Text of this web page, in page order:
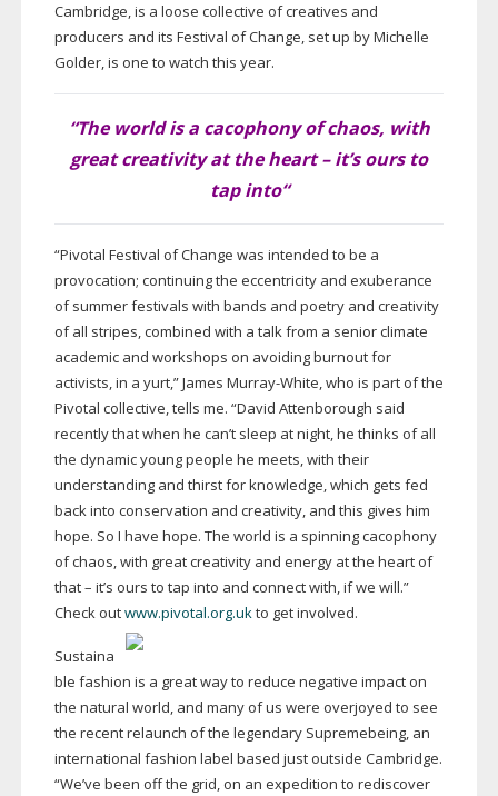
Cambridge, is a loose collective of creatives and
producers and its Festival of Change, set up by Michelle
Golder, is one to watch this year.
“The world is a cacophony of chaos, with
great creativity at the heart – it’s ours to
tap into“
“Pivotal Festival of Change was intended to be a
provocation; continuing the eccentricity and exuberance
of summer festivals with bands and poetry and creativity
of all stripes, combined with a talk from a senior climate
academic and workshops on avoiding burnout for
activists, in a yurt,” James Murray-White, who is part of the
Pivotal collective, tells me. “David Attenborough said
recently that when he can’t sleep at night, he thinks of all
the dynamic young people he meets, with their
understanding and thirst for knowledge, which gets fed
back into conservation and creativity, and this gives him
hope. So I have hope. The world is a spinning cacophony
of chaos, with great creativity and energy at the heart of
that – it’s ours to tap into and connect with, if we will.”
Check outwww.pivotal.org.ukto get involved.
Sustaina
ble fashion is a great way to reduce negative impact on
the natural world, and many of us were overjoyed to see
the recent relaunch of the legendary Supremebeing, an
international fashion label based just outside Cambridge.
“We’ve been off the grid, on an expedition to rediscover